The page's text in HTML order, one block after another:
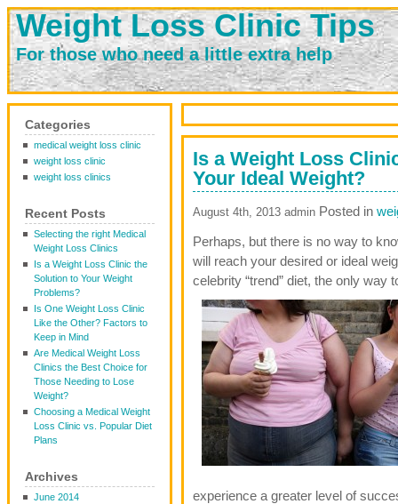
Weight Loss Clinic Tips
For those who need a little extra help
Categories
medical weight loss clinic
weight loss clinic
weight loss clinics
Recent Posts
Selecting the right Medical
Weight Loss Clinics
Is a Weight Loss Clinic the
Solution to Your Weight
Problems?
Is One Weight Loss Clinic
Like the Other? Factors to
Keep in Mind
Are Medical Weight Loss
Clinics the Best Choice for
Those Needing to Lose
Weight?
Choosing a Medical Weight
Loss Clinic vs. Popular Diet
Plans
Archives
June 2014
Is a Weight Loss
Your Ideal Weight?
August 4th, 2013 admin Posted in
Perhaps, but there is no way to
will reach your desired or ideal
celebrity “trend” diet, the only way
experience a greater level of